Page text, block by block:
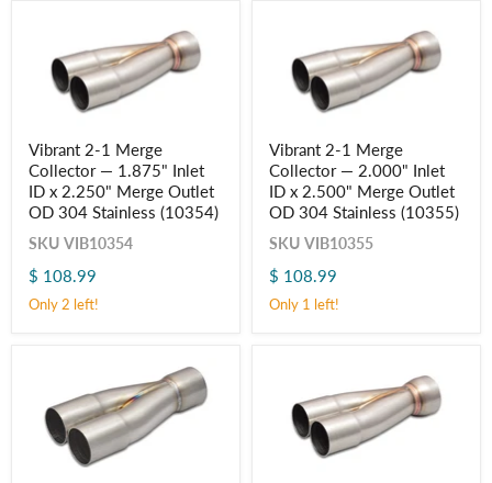
Stainless
(10352)
Stainless
(10353)
2-
1
Merge
Collector
—
1.875"
ID
2.250"
Stainless
(10354)
Vibrant 2-1 Merge
Collector — 1.875" Inlet
ID x 2.250" Merge Outlet
OD 304 Stainless (10354)
SKU VIB10354
$ 108.99
Only 2 left!
2-
1
Merge
Collector
—
2.000"
ID
2.500"
Stainless
(10355)
Vibrant 2-1 Merge
Collector — 2.000" Inlet
ID x 2.500" Merge Outlet
OD 304 Stainless (10355)
SKU VIB10355
$ 108.99
Only 1 left!
Login required
Log in to your account to add products to your wishlist